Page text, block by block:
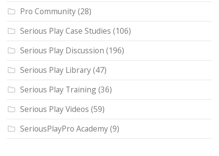
Pro Community(28)
Serious Play Case Studies (106)
Serious Play Discussion (196)
Serious Play Library(47)
Serious Play Training(36)
Serious Play Videos (59)
SeriousPlayPro Academy(9)